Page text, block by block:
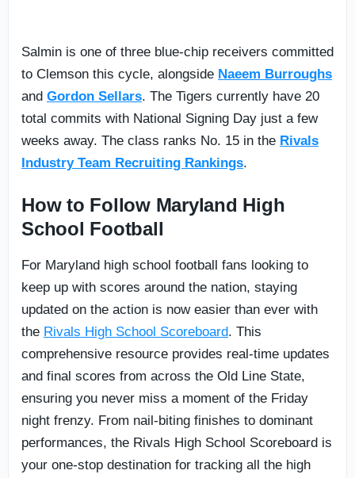
Salmin is one of three blue-chip receivers committed
to Clemson this cycle, alongside Naeem Burroughs
and Gordon Sellars. The Tigers currently have 20
total commits with National Signing Day just a few
weeks away. The class ranks No. 15 in the Rivals
Industry Team Recruiting Rankings.
How to Follow Maryland High
School Football
For Maryland high school football fans looking to
keep up with scores around the nation, staying
updated on the action is now easier than ever with
the Rivals High School Scoreboard. This
comprehensive resource provides real-time updates
and final scores from across the Old Line State,
ensuring you never miss a moment of the Friday
night frenzy. From nail-biting finishes to dominant
performances, the Rivals High School Scoreboard is
your one-stop destination for tracking all the high